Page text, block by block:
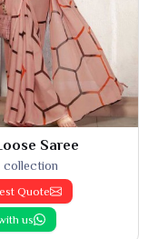
Saree
collection
Quote
us